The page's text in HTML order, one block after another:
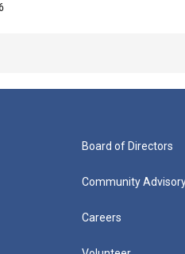
Board of Directors
Community
Careers